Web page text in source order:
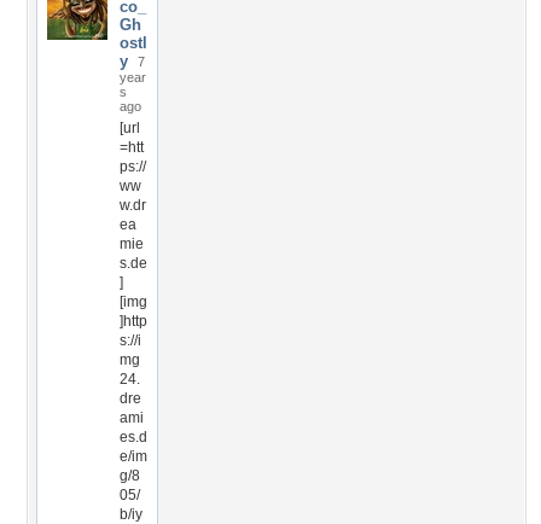
co_
Gh
ostl
y
7
year
s
ago
[url
=htt
ps://
ww
w.dr
ea
mie
s.de
]
[img
]http
s://i
mg
24.
dre
ami
es.d
e/im
g/8
05/
b/iy